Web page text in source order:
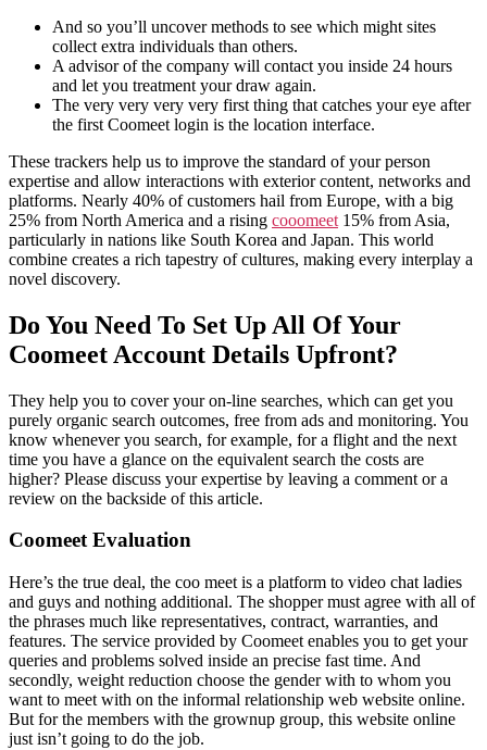
And so you’ll uncover methods to see which might sites
collect extra individuals than others.
A advisor of the company will contact you inside 24 hours
and let you treatment your draw again.
The very very very very first thing that catches your eye after
the first Coomeet login is the location interface.
These trackers help us to improve the standard of your person
expertise and allow interactions with exterior content, networks and
platforms. Nearly 40% of customers hail from Europe, with a big
25% from North America and a rising cooomeet 15% from Asia,
particularly in nations like South Korea and Japan. This world
combine creates a rich tapestry of cultures, making every interplay a
novel discovery.
Do You Need To Set Up All Of Your
Coomeet Account Details Upfront?
They help you to cover your on-line searches, which can get you
purely organic search outcomes, free from ads and monitoring. You
know whenever you search, for example, for a flight and the next
time you have a glance on the equivalent search the costs are
higher? Please discuss your expertise by leaving a comment or a
review on the backside of this article.
Coomeet Evaluation
Here’s the true deal, the coo meet is a platform to video chat ladies
and guys and nothing additional. The shopper must agree with all of
the phrases much like representatives, contract, warranties, and
features. The service provided by Coomeet enables you to get your
queries and problems solved inside an precise fast time. And
secondly, weight reduction choose the gender with to whom you
want to meet with on the informal relationship web website online.
But for the members with the grownup group, this website online
just isn’t going to do the job.